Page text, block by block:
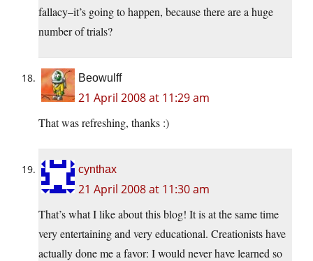
fallacy–it’s going to happen, because there are a huge
number of trials?
Beowulff
21 April 2008 at 11:29 am
That was refreshing, thanks :)
cynthax
21 April 2008 at 11:30 am
That’s what I like about this blog! It is at the same time
very entertaining and very educational. Creationists have
actually done me a favor: I would never have learned so